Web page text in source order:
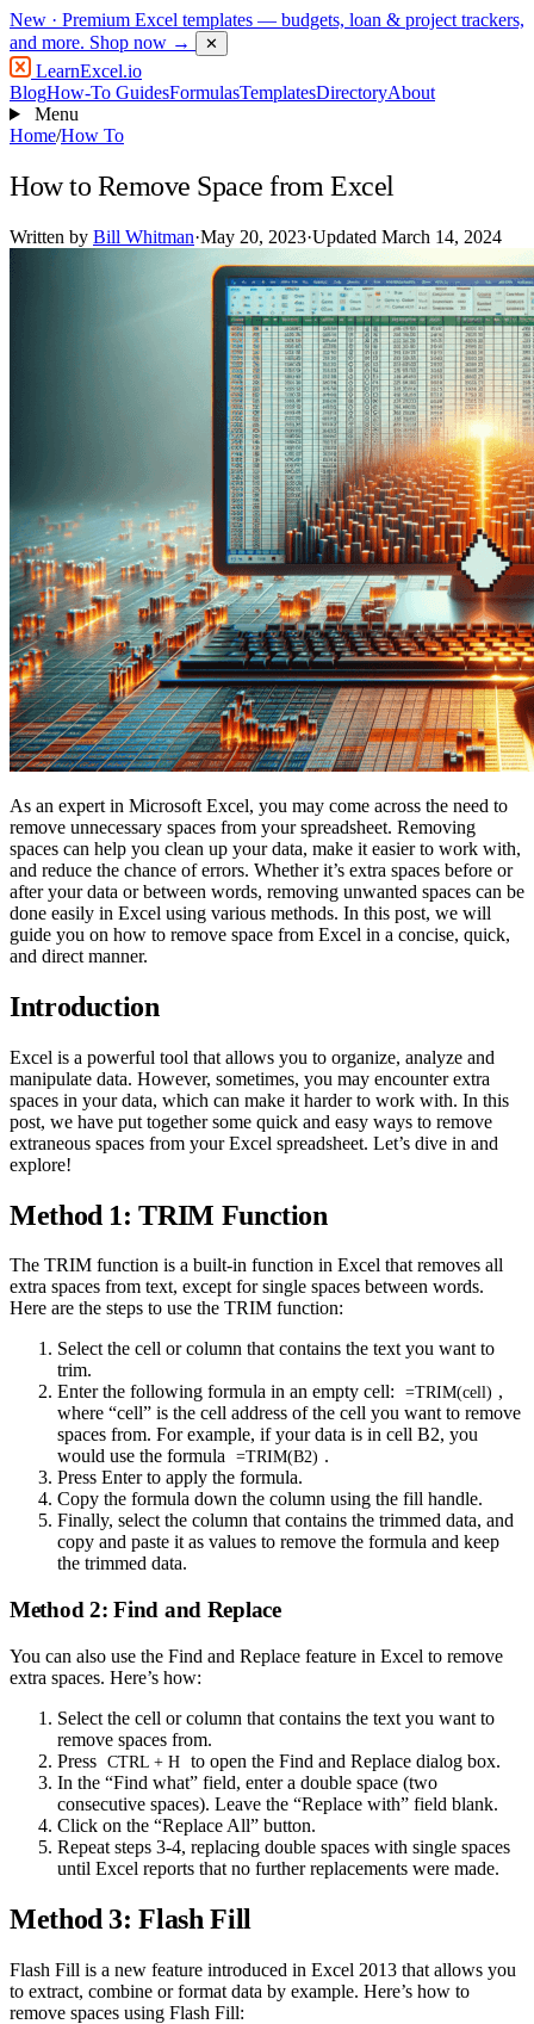
New · Premium Excel templates — budgets, loan & project trackers,
and more. Shop now → ✕
LearnExcel.io
BlogHow-To GuidesFormulasTemplatesDirectoryAbout
Menu
Home/How To
How to Remove Space from Excel
Written by Bill Whitman·May 20, 2023·Updated March 14, 2024
As an expert in Microsoft Excel, you may come across the need to
remove unnecessary spaces from your spreadsheet. Removing
spaces can help you clean up your data, make it easier to work with,
and reduce the chance of errors. Whether it’s extra spaces before or
after your data or between words, removing unwanted spaces can be
done easily in Excel using various methods. In this post, we will
guide you on how to remove space from Excel in a concise, quick,
and direct manner.
Introduction
Excel is a powerful tool that allows you to organize, analyze and
manipulate data. However, sometimes, you may encounter extra
spaces in your data, which can make it harder to work with. In this
post, we have put together some quick and easy ways to remove
extraneous spaces from your Excel spreadsheet. Let’s dive in and
explore!
Method 1: TRIM Function
The TRIM function is a built-in function in Excel that removes all
extra spaces from text, except for single spaces between words.
Here are the steps to use the TRIM function:
Select the cell or column that contains the text you want to
trim.
Enter the following formula in an empty cell:
=TRIM(cell) ,
where “cell” is the cell address of the cell you want to remove
spaces from. For example, if your data is in cell B2, you
would use the formula =TRIM(B2) .
Press Enter to apply the formula.
Copy the formula down the column using the fill handle.
Finally, select the column that contains the trimmed data, and
copy and paste it as values to remove the formula and keep
the trimmed data.
Method 2: Find and Replace
You can also use the Find and Replace feature in Excel to remove
extra spaces. Here’s how:
Select the cell or column that contains the text you want to
remove spaces from.
Press CTRL + H
to open the Find and Replace dialog box.
In the “Find what” field, enter a double space (two
consecutive spaces). Leave the “Replace with” field blank.
Click on the “Replace All” button.
Repeat steps 3-4, replacing double spaces with single spaces
until Excel reports that no further replacements were made.
Method 3: Flash Fill
Flash Fill is a new feature introduced in Excel 2013 that allows you
to extract, combine or format data by example. Here’s how to
remove spaces using Flash Fill: